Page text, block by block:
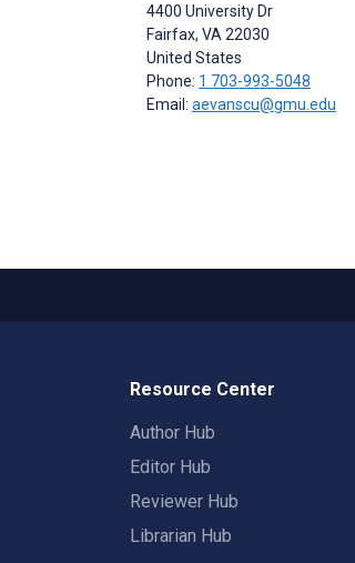
4400 University Dr
Fairfax, VA 22030
United States
Phone: 1 703-993-5048
Email: aevanscu@gmu.edu
Resource Center
Author Hub
Editor Hub
Reviewer Hub
Librarian Hub